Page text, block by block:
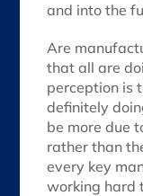
and into the
Are
that all are
perception is
definitely
be more due
rather than
every key
working hard